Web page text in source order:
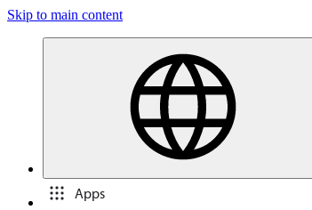
Skip to main content
Apps